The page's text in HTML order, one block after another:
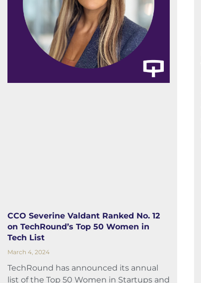
CCO Severine Valdant Ranked No. 12
on TechRound’s Top 50 Women in
Tech List
March 4, 2024
TechRound has announced its annual
list of the Top 50 Women in Startups and